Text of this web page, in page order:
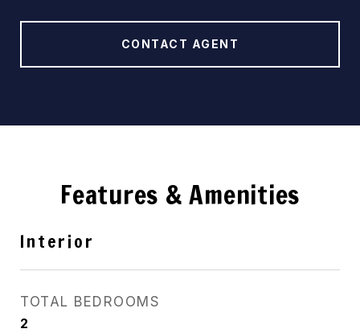
CONTACT AGENT
Features & Amenities
Interior
TOTAL BEDROOMS
2